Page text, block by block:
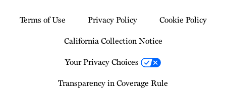
Terms of Use Privacy Policy
Cookie Policy
California Collection Notice
Your Privacy Choices
Transparency in Coverage Rule